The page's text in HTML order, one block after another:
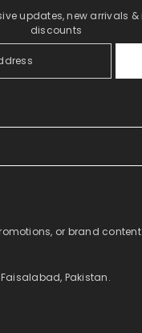
updates, new arrivals
discounts
or brand
Pakistan.